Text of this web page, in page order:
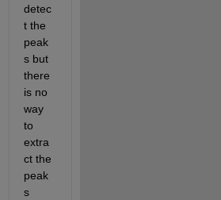
detec
t the
peak
s but
there
is no
way
to
extra
ct the
peak
s